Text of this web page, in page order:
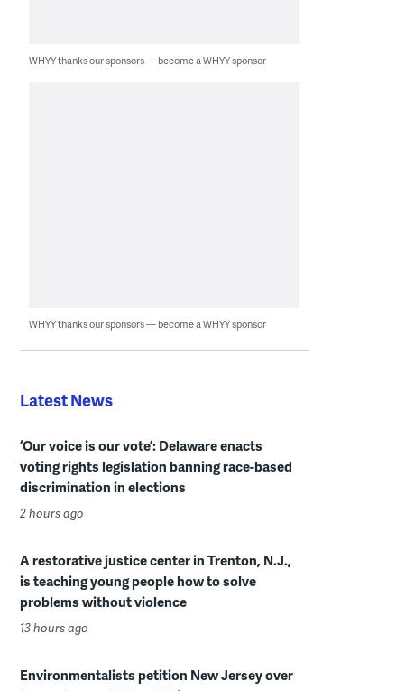
WHYY thanks our sponsors — become a WHYY sponsor
WHYY thanks our sponsors — become a WHYY sponsor
Latest News
‘Our voice is our vote’: Delaware enacts
voting rights legislation banning race-based
discrimination in elections
2 hours ago
A restorative justice center in Trenton, N.J.,
is teaching young people how to solve
problems without violence
13 hours ago
Environmentalists petition New Jersey over